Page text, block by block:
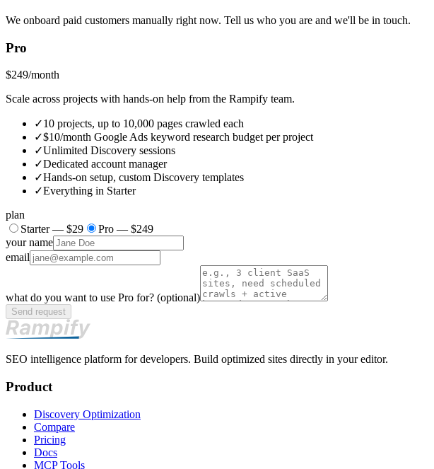
We onboard paid customers manually right now. Tell us who you are and we'll be in touch.
Pro
$249/month
Scale across projects with hands-on help from the Rampify team.
✓10 projects, up to 10,000 pages crawled each
✓$10/month Google Ads keyword research budget per project
✓Unlimited Discovery sessions
✓Dedicated account manager
✓Hands-on setup, custom Discovery templates
✓Everything in Starter
plan
Starter — $29
Pro — $249
your name
email
what do you want to use Pro for? (optional)
Send request
SEO intelligence platform for developers. Build optimized sites directly in your editor.
Product
Discovery Optimization
Compare
Pricing
Docs
MCP Tools